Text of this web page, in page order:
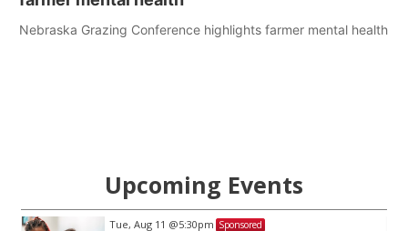
Nebraska Grazing Conference highlights farmer mental health